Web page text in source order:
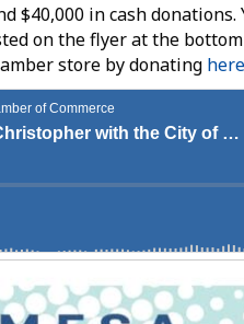
$40,000 in cash donations.
on the flyer at the
store by donating here